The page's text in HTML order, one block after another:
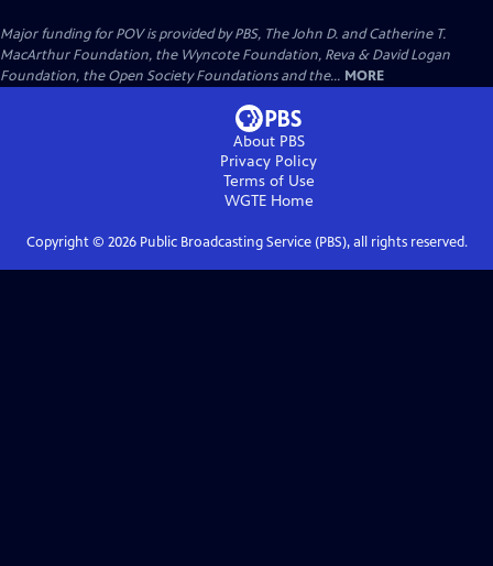
Major funding for POV is provided by PBS, The John D. and Catherine T.
MacArthur Foundation, the Wyncote Foundation, Reva & David Logan
Foundation, the Open Society Foundations and the... MORE
About PBS
Privacy Policy
Terms of Use
WGTEHome
Copyright © 2026Public Broadcasting Service (PBS), all rights reserved.